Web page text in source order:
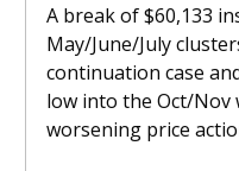
A break of $60,133
May/June/July
continuation case
low into the Oct/Nov
worsening price